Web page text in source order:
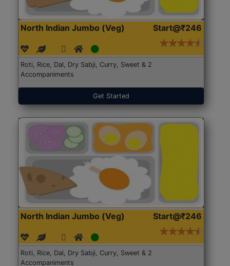
North Indian Jumbo (Veg) Start@₹246
Roti, Rice, Dal, Dry Sabji, Curry, Sweet & 2
Accompaniments
Get Started
North Indian Jumbo (Veg) Start@₹246
Roti, Rice, Dal, Dry Sabji, Curry, Sweet & 2
Accompaniments